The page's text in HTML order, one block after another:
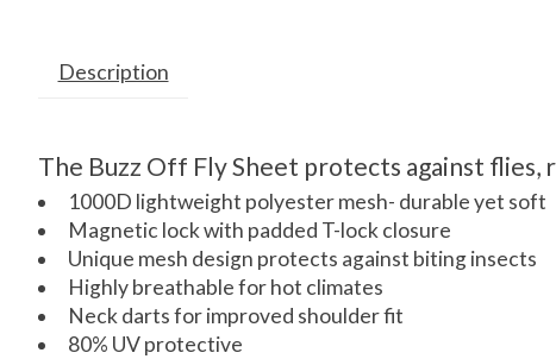
Description
The Buzz Off Fly Sheet protects against
1000D lightweight polyester mesh- durable yet soft
Magnetic lock with padded T-lock closure
Unique mesh design protects against biting insects
Highly breathable for hot climates
Neck darts for improved shoulder fit
80% UV protective